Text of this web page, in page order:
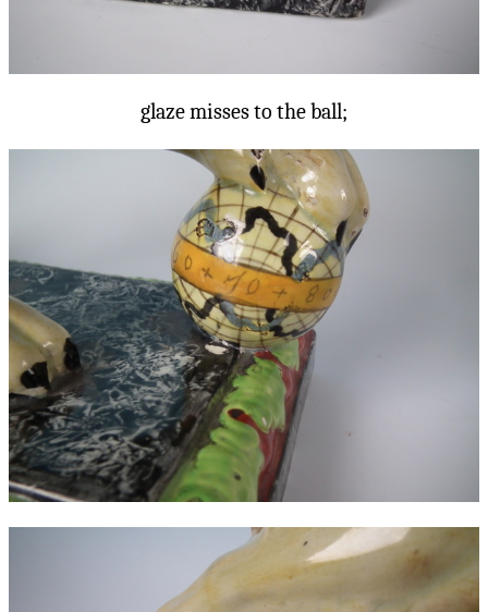
glaze misses to the ball;